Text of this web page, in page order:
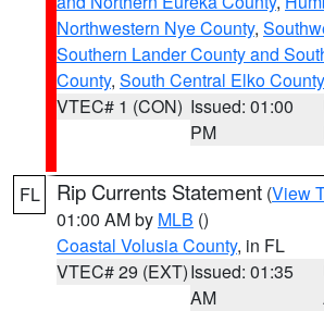
Northwestern Nye County,
Southern Lander County and
County, South Central Elko County
VTEC# 1 (CON) Issued: 01:00
PM
FL Rip Currents Statement (View
01:00 AM by MLB ()
Coastal Volusia County, in FL
VTEC# 29 (EXT)Issued: 01:35
AM